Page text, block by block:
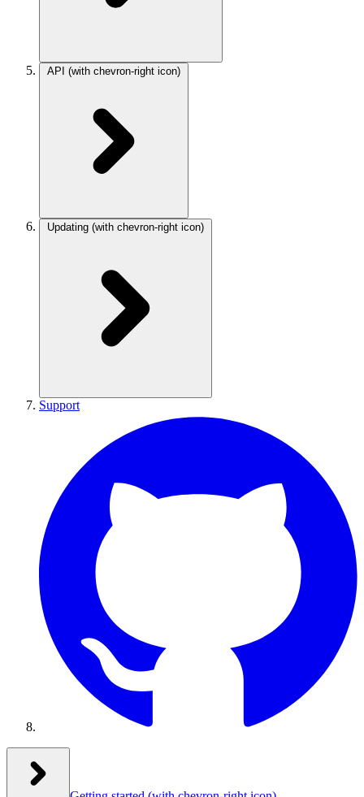
API (with chevron-right icon)
Updating (with chevron-right icon)
Support